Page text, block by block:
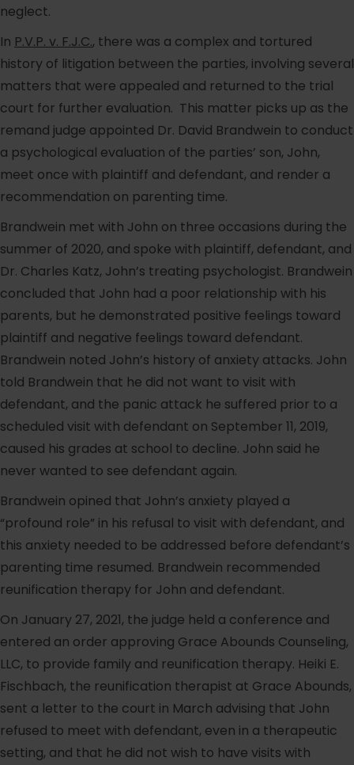
neglect.
In P.V.P. v. F.J.C., there was a complex and tortured
history of litigation between the parties, involving several
matters that were appealed and returned to the trial
court for further evaluation. This matter picks up as the
remand judge appointed Dr. David Brandwein to conduct
a psychological evaluation of the parties’ son, John,
meet once with plaintiff and defendant, and render a
recommendation on parenting time.
Brandwein met with John on three occasions during the
summer of 2020, and spoke with plaintiff, defendant, and
Dr. Charles Katz, John’s treating psychologist. Brandwein
concluded that John had a poor relationship with his
parents, but he demonstrated positive feelings toward
plaintiff and negative feelings toward defendant.
Brandwein noted John’s history of anxiety attacks. John
told Brandwein that he did not want to visit with
defendant, and the panic attack he suffered prior to a
scheduled visit with defendant on September 11, 2019,
caused his grades at school to decline. John said he
never wanted to see defendant again.
Brandwein opined that John’s anxiety played a
“profound role” in his refusal to visit with defendant, and
this anxiety needed to be addressed before defendant’s
parenting time resumed. Brandwein recommended
reunification therapy for John and defendant.
On January 27, 2021, the judge held a conference and
entered an order approving Grace Abounds Counseling,
LLC, to provide family and reunification therapy. Heiki E.
Fischbach, the reunification therapist at Grace Abounds,
sent a letter to the court in March advising that John
refused to meet with defendant, even in a therapeutic
setting, and that he did not wish to have visits with